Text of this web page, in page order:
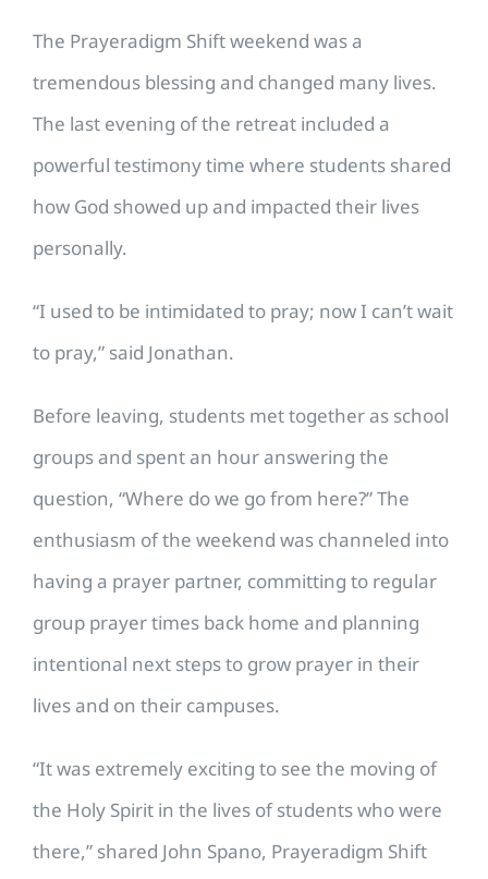
The Prayeradigm Shift weekend was a
tremendous blessing and changed many lives.
The last evening of the retreat included a
powerful testimony time where students shared
how God showed up and impacted their lives
personally.
“I used to be intimidated to pray; now I can’t wait
to pray,” said Jonathan.
Before leaving, students met together as school
groups and spent an hour answering the
question, “Where do we go from here?”The
enthusiasm of the weekend was channeled into
having a prayer partner, committing to regular
group prayer times back home and planning
intentional next steps to grow prayer in their
lives and on their campuses.
“It was extremely exciting to see the moving of
the Holy Spirit in the lives of students who were
there,” shared John Spano, Prayeradigm Shift